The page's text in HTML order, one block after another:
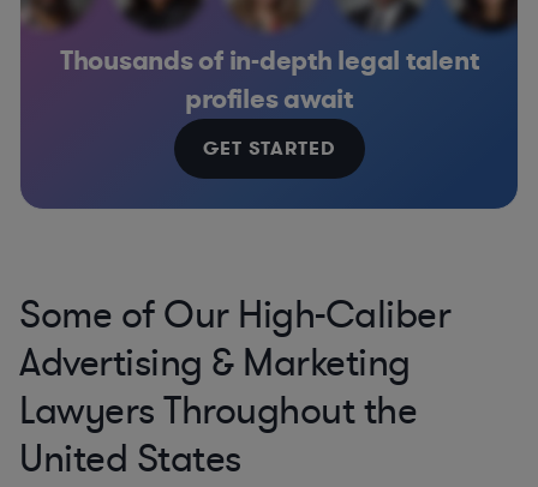
Thousands of in-depth legal talent
profiles await
GET STARTED
Some of Our High-Caliber
Advertising & Marketing
Lawyers Throughout the
United States